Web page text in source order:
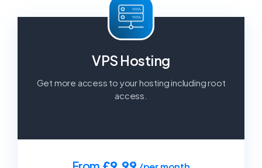
VPS Hosting
Get more access to your hosting including root
access.